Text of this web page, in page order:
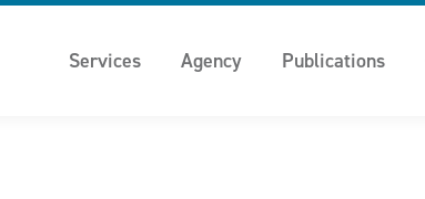
Services Agency Publications